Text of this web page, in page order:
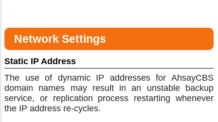
Network Settings
Static IP Address
The use of dynamic IP addresses for AhsayCBS
domain names may result in an unstable backup
service, or replication process restarting whenever
the IP address re-cycles.